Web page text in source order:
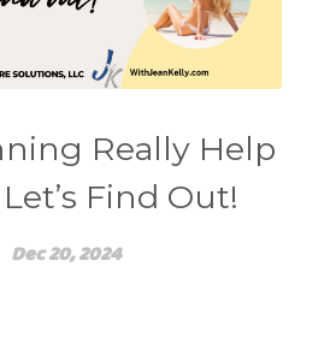
Really Help
Find Out!
Dec 20, 2024